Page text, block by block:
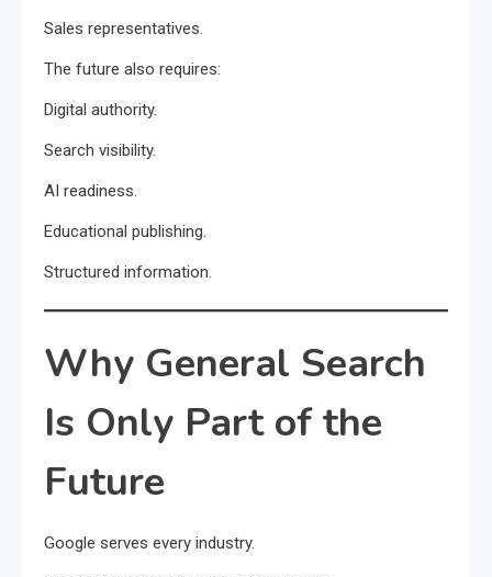
Sales representatives.
The future also requires:
Digital authority.
Search visibility.
AI readiness.
Educational publishing.
Structured information.
Why General Search
Is Only Part of the
Future
Google serves every industry.